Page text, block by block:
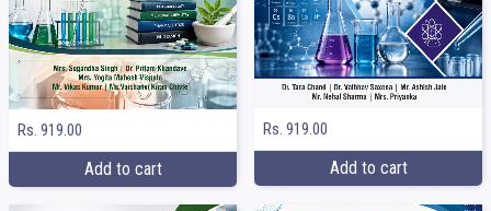
Rs. 919.00
Add to cart
Rs. 919.00
Add to cart